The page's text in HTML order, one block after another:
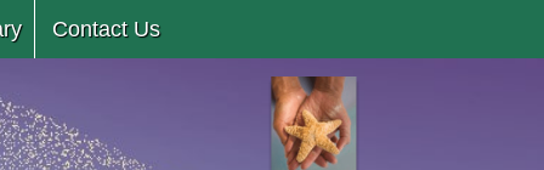
Contact Us